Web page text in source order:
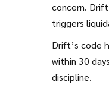
concern.
triggers
Drift’s code
within 30
discipline.